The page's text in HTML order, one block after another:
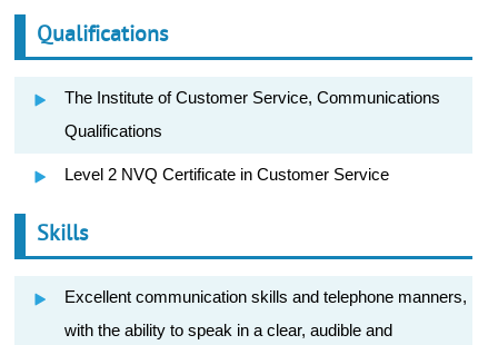
Qualifications
The Institute of Customer Service, Communications
Qualifications
Level 2 NVQ Certificate in Customer Service
Skills
Excellent communication skills and telephone manners,
with the ability to speak in a clear, audible and